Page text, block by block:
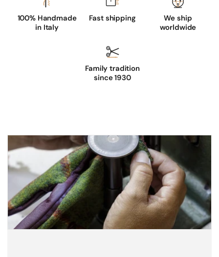
100% Handmade
in Italy
Fast shipping
We ship
worldwide
Family tradition
since 1930